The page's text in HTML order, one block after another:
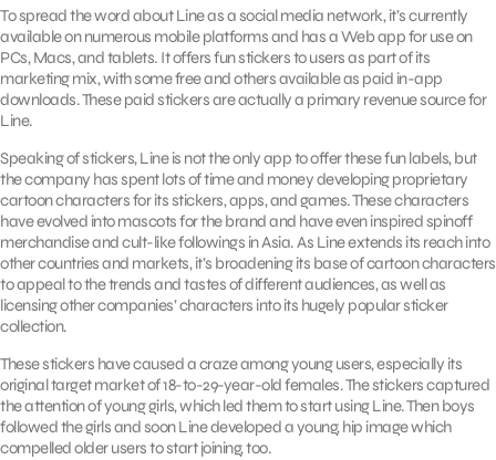
To spread the word about Line as a social media network, it’s currently
available on numerous mobile platforms and has a Web app for use on
PCs, Macs, and tablets. It offers fun stickers to users as part of its
marketing mix, with some free and others available as paid in-app
downloads. These paid stickers are actually a primary revenue source for
Line.
Speaking of stickers, Line is not the only app to offer these fun labels, but
the company has spent lots of time and money developing proprietary
cartoon characters for its stickers, apps, and games. These characters
have evolved into mascots for the brand and have even inspired spinoff
merchandise and cult-like followings in Asia. As Line extends its reach into
other countries and markets, it’s broadening its base of cartoon characters
to appeal to the trends and tastes of different audiences, as well as
licensing other companies’ characters into its hugely popular sticker
collection.
These stickers have caused a craze among young users, especially its
original target market of 18-to-29-year-old females. The stickers captured
the attention of young girls, which led them to start using Line. Then boys
followed the girls and soon Line developed a young, hip image which
compelled older users to start joining, too.